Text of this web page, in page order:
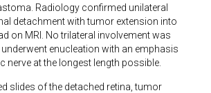
Radiology confirmed unilateral
detachment with tumor extension into
on MRI. No trilateral involvement was
underwent enucleation with an emphasis
nerve at the longest length possible.
slides of the detached retina, tumor